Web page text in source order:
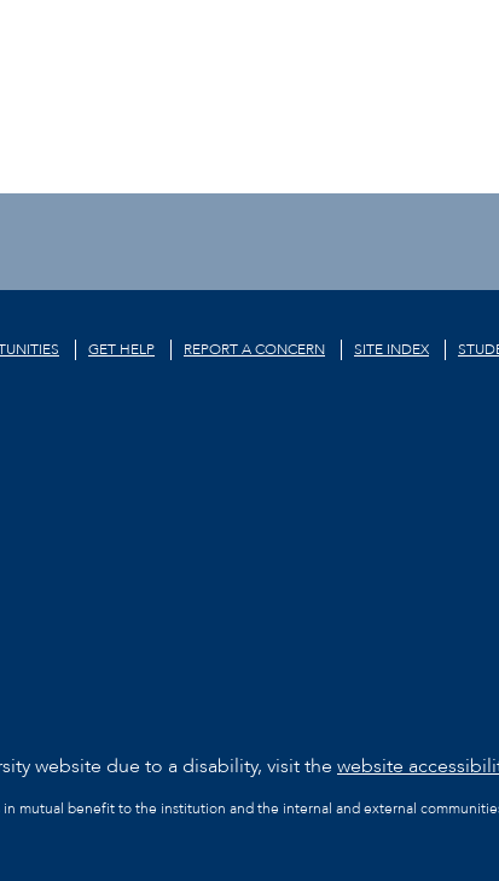
GET HELP REPORT A CONCERN SITE INDEX
website due to a disability, visit the website
mutual benefit to the institution and the internal and external